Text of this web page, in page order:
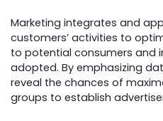
Marketing integrates and
customers’ activities to
to potential consumers and
adopted. By emphasizing
reveal the chances of
groups to establish